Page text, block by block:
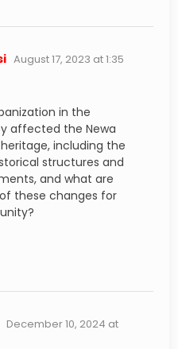
says:
August 17, 2023 at 1:35
in the
affected the Newa
including the
structures and
and what are
these changes for
says:
December 10, 2024 at